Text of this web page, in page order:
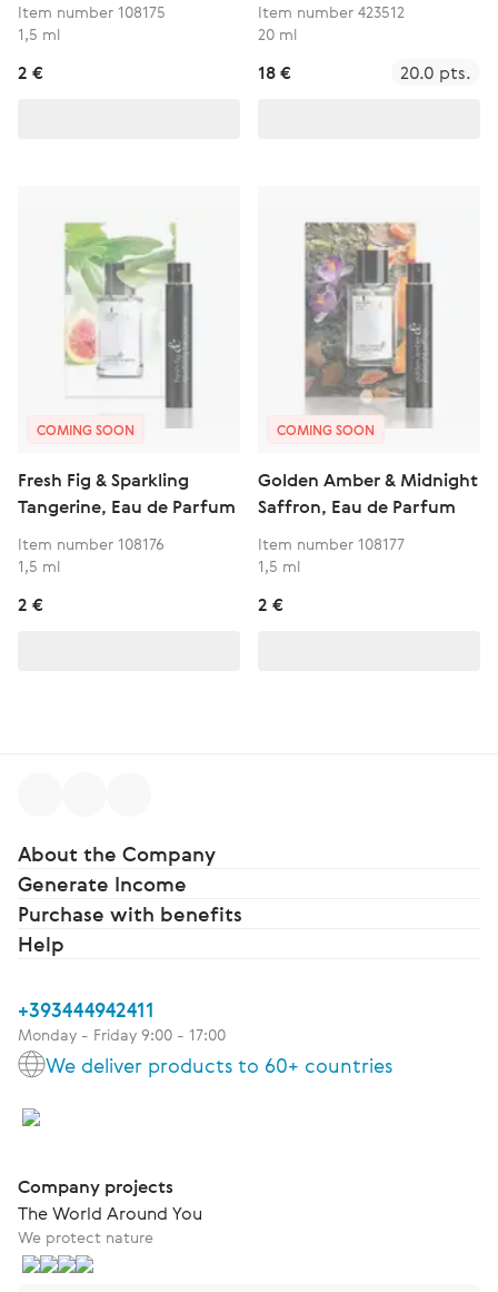
Item number 108175
1,5 ml
2 €
Item number 423512
20 ml
18 € 20.0 pts.
COMING SOON
Fresh Fig & Sparkling
Tangerine, Eau de Parfum
Item number 108176
1,5 ml
2 €
COMING SOON
Golden Amber & Midnight
Saffron, Eau de Parfum
Item number 108177
1,5 ml
2 €
About the Company
Generate Income
Purchase with benefits
Help
+393444942411
Monday - Friday 9:00 - 17:00
We deliver products to 60+ countries
Company projects
The World Around You
We protect nature